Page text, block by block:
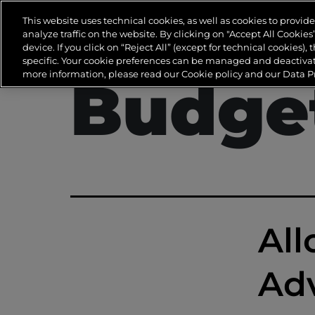
Tag:
This website uses technical cookies, as well as cookies to
analyze traffic on the website. By clicking on "Accept All
device. If you click on “Reject All” (except for technical
specific. Your cookie preferences can be managed and
more information, please read our Cookie policy and our Data